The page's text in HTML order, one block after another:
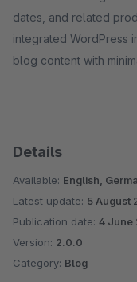
dates, and related
integrated WordPress
blog content with
Details
Available: English,
Latest update: 5 August
Publication date: 4 June
Version: 2.0.0
Category: Blog